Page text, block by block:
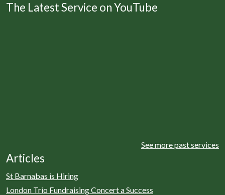
Articles
St Barnabas is Hiring
London Trio Fundraising Concert a Success
The Latest Service on YouTube
See more past services